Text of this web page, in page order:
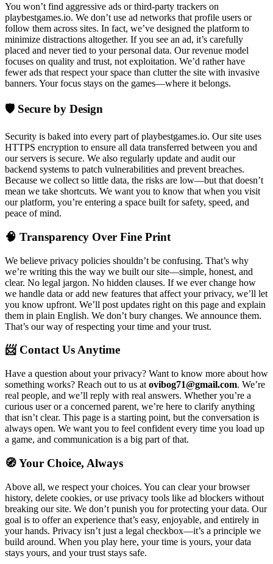
You won’t find aggressive ads or third-party trackers on
playbestgames.io. We don’t use ad networks that profile users or
follow them across sites. In fact, we’ve designed the platform to
minimize distractions altogether. If you see an ad, it’s carefully
placed and never tied to your personal data. Our revenue model
focuses on quality and trust, not exploitation. We’d rather have
fewer ads that respect your space than clutter the site with invasive
banners. Your focus stays on the games—where it belongs.
🛡️ Secure by Design
Security is baked into every part of playbestgames.io. Our site uses
HTTPS encryption to ensure all data transferred between you and
our servers is secure. We also regularly update and audit our
backend systems to patch vulnerabilities and prevent breaches.
Because we collect so little data, the risks are low—but that doesn’t
mean we take shortcuts. We want you to know that when you visit
our platform, you’re entering a space built for safety, speed, and
peace of mind.
🧠 Transparency Over Fine Print
We believe privacy policies shouldn’t be confusing. That’s why
we’re writing this the way we built our site—simple, honest, and
clear. No legal jargon. No hidden clauses. If we ever change how
we handle data or add new features that affect your privacy, we’ll let
you know upfront. We’ll post updates right on this page and explain
them in plain English. We don’t bury changes. We announce them.
That’s our way of respecting your time and your trust.
📨 Contact Us Anytime
Have a question about your privacy? Want to know more about how
something works? Reach out to us at ovibog71@gmail.com. We’re
real people, and we’ll reply with real answers. Whether you’re a
curious user or a concerned parent, we’re here to clarify anything
that isn’t clear. This page is a starting point, but the conversation is
always open. We want you to feel confident every time you load up
a game, and communication is a big part of that.
🧭 Your Choice, Always
Above all, we respect your choices. You can clear your browser
history, delete cookies, or use privacy tools like ad blockers without
breaking our site. We don’t punish you for protecting your data. Our
goal is to offer an experience that’s easy, enjoyable, and entirely in
your hands. Privacy isn’t just a legal checkbox—it’s a principle we
build around. When you play here, your time is yours, your data
stays yours, and your trust stays safe.